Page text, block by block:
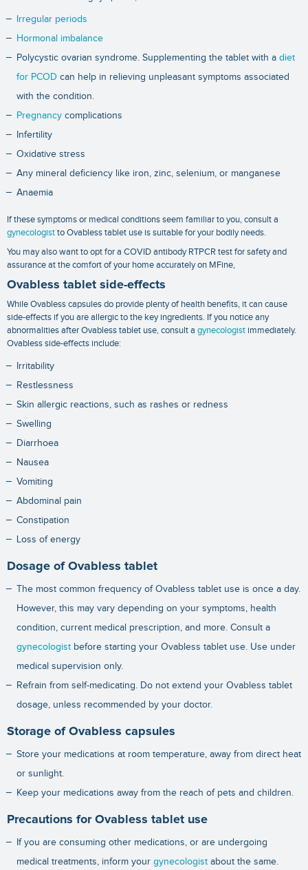
Irregular periods
Hormonal imbalance
Polycystic ovarian syndrome. Supplementing the tablet with a diet
for PCOD can help in relieving unpleasant symptoms associated
with the condition.
Pregnancycomplications
Infertility
Oxidative stress
Any mineral deficiency like iron, zinc, selenium, or manganese
Anaemia
If these symptoms or medical conditions seem familiar to you, consult a
gynecologistto Ovabless tablet use is suitable for your bodily needs.
You may also want to opt for a COVID antibody RTPCR testfor safety and
assurance at the comfort of your home accurately on MFine,
Ovabless tablet side-effects
While Ovabless capsules do provide plenty of health benefits, it can cause
side-effects if you are allergic to the key ingredients. If you notice any
abnormalities after Ovabless tablet use, consult a gynecologist immediately.
Ovabless side-effects include:
Irritability
Restlessness
Skin allergic reactions, such as rashes or redness
Swelling
Diarrhoea
Nausea
Vomiting
Abdominal pain
Constipation
Loss of energy
Dosage of Ovabless tablet
The most common frequency of Ovabless tablet use is once a day.
However, this may vary depending on your symptoms, health
condition, current medical prescription, and more. Consult a
gynecologistbefore starting your Ovabless tablet use. Use under
medical supervision only.
Refrain from self-medicating. Do not extend your Ovabless tablet
dosage, unless recommended by your doctor.
Storage of Ovabless capsules
Store your medications at room temperature, away from direct heat
or sunlight.
Keep your medications away from the reach of pets and children.
Precautions for Ovabless tablet use
If you are consuming other medications, or are undergoing
medical treatments, inform your gynecologistabout the same.